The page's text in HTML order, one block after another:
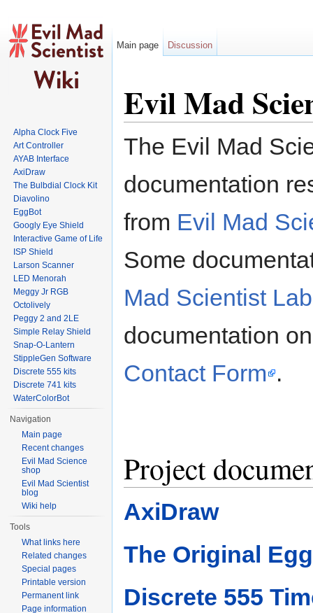
Evil Mad
The Evil Mad
documentation
from Evil Mad
Some
Mad Scientist
documentation
Contact Form .
Project
AxiDraw
The Original
Discrete 555
Main page Discussion
Alpha Clock Five
Art Controller
AYAB Interface
AxiDraw
The Bulbdial Clock Kit
Diavolino
EggBot
Googly Eye Shield
Interactive Game of Life
ISP Shield
Larson Scanner
LED Menorah
Meggy Jr RGB
Octolively
Peggy 2 and 2LE
Simple Relay Shield
Snap-O-Lantern
StippleGen Software
Discrete 555 kits
Discrete 741 kits
WaterColorBot
Navigation
Main page
Recent changes
Evil Mad Science
shop
Evil Mad Scientist
blog
Wiki help
Tools
What links here
Related changes
Special pages
Printable version
Permanent link
Page information